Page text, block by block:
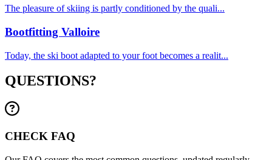
The pleasure of skiing is partly conditioned by the quali...
Bootfitting Valloire
Today, the ski boot adapted to your foot becomes a realit...
QUESTIONS?
CHECK FAQ